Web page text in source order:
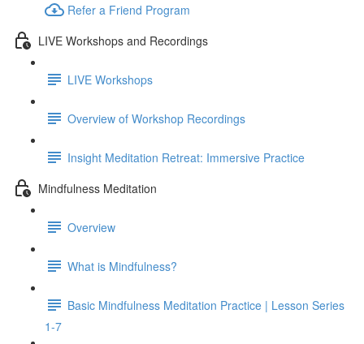
Refer a Friend Program
LIVE Workshops and Recordings
LIVE Workshops
Overview of Workshop Recordings
Insight Meditation Retreat: Immersive Practice
Mindfulness Meditation
Overview
What is Mindfulness?
Basic Mindfulness Meditation Practice | Lesson Series
1-7